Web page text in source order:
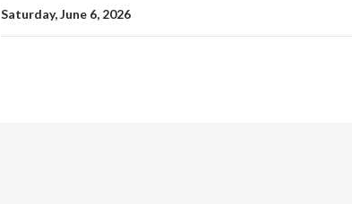
Saturday, June 6, 2026